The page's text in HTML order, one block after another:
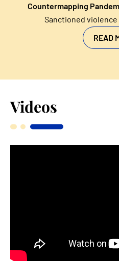
Countermapping
Sanctioned violence
READ
Videos